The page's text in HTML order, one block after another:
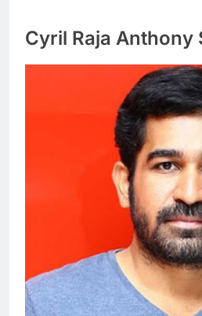
Cyril Raja Anthony